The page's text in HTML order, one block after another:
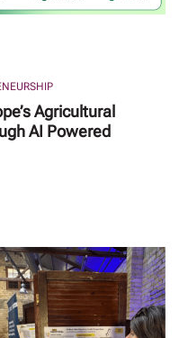
Agricultural
AI Powered